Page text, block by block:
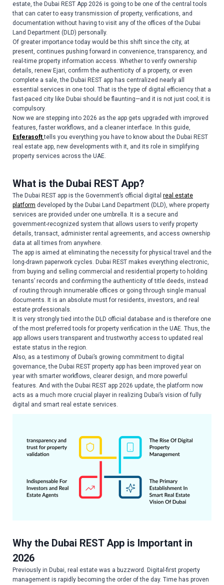
estate, the Dubai REST App 2026 is going to be one of the central tools
that can cater to easy transmission of property, verifications, and
documentation without having to visit any of the offices of the Dubai
Land Department (DLD) personally.
Of greater importance today would be this shift since the city, at
present, continues pushing forward in convenience, transparency, and
real-time property information access. Whether to verify ownership
details, renew Ejari, confirm the authenticity of a property, or even
complete a sale, the Dubai REST app has centralized nearly all
essential services in one tool. That is the type of digital efficiency that a
fast-paced city like Dubai should be flaunting—and it is not just cool; it is
compulsory.
Now we are stepping into 2026 as the app gets upgraded with improved
features, faster workflows, and a cleaner interface. In this guide,
Esferasoft tells you everything you have to know about the Dubai REST
real estate app, new developments with it, and its role in simplifying
property services across the UAE.
What is the Dubai REST App?
The Dubai REST app is the Government’s official digital real estate
platform developed by the Dubai Land Department (DLD), where property
services are provided under one umbrella. It is a secure and
government-recognized system that allows users to verify property
details, transact, administer rental agreements, and access ownership
data at all times from anywhere.
The app is aimed at eliminating the necessity for physical travel and the
long-drawn paperwork cycles. Dubai REST makes everything electronic,
from buying and selling commercial and residential property to holding
tenants’ records and confirming the authenticity of title deeds, instead
of routing through innumerable offices or going through single manual
documents. It is an absolute must for residents, investors, and real
estate professionals.
It is very strongly tied into the DLD official database and is therefore one
of the most preferred tools for property verification in the UAE. Thus, the
app allows users transparent and trustworthy access to updated real
estate status in the region.
Also, as a testimony of Dubai’s growing commitment to digital
governance, the Dubai REST property app has been improved year on
year with smarter workflows, clearer design, and more powerful
features. And with the Dubai REST app 2026 update, the platform now
acts as a much more crucial player in realizing Dubai’s vision of fully
digital and smart real estate services.
Why the Dubai REST App is Important in
2026
Previously in Dubai, real estate was a buzzword. Digital-first property
management is rapidly becoming the order of the day. Time has proven